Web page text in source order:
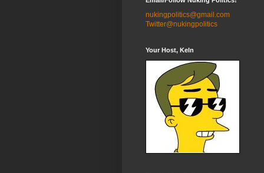
nukingpolitics@gmail.com
Twitter@nukingpolitics
Your Host, Keln